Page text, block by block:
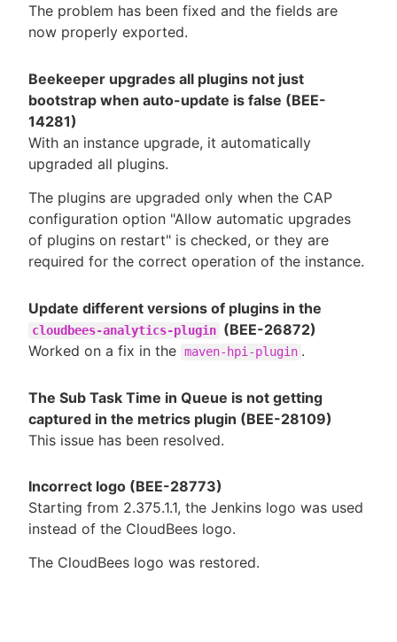
The problem has been fixed and the fields are
now properly exported.
Beekeeper upgrades all plugins not just
bootstrap when auto-update is false (BEE-
14281)
With an instance upgrade, it automatically
upgraded all plugins.
The plugins are upgraded only when the CAP
configuration option "Allow automatic upgrades
of plugins on restart" is checked, or they are
required for the correct operation of the instance.
Update different versions of plugins in the
cloudbees-analytics-plugin (BEE-26872)
Worked on a fix in the maven-hpi-plugin .
The Sub Task Time in Queue is not getting
captured in the metrics plugin (BEE-28109)
This issue has been resolved.
Incorrect logo (BEE-28773)
Starting from 2.375.1.1, the Jenkins logo was used
instead of the CloudBees logo.
The CloudBees logo was restored.